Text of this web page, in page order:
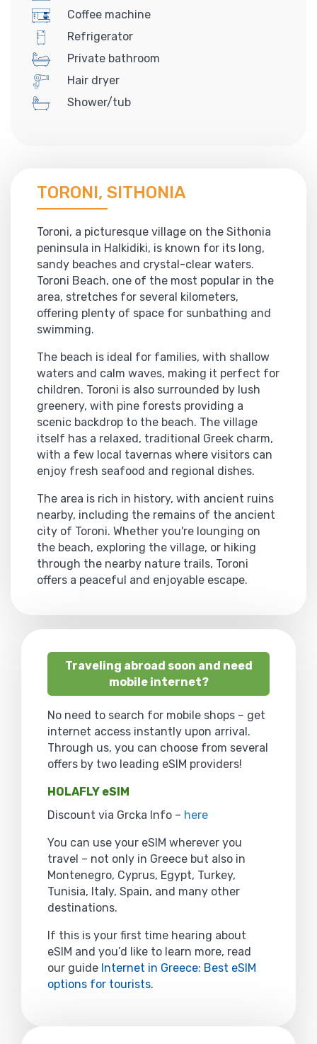
Coffee machine
Refrigerator
Private bathroom
Hair dryer
Shower/tub
TORONI, SITHONIA
Toroni, a picturesque village on the Sithonia
peninsula in Halkidiki, is known for its long,
sandy beaches and crystal-clear waters.
Toroni Beach, one of the most popular in the
area, stretches for several kilometers,
offering plenty of space for sunbathing and
swimming.
The beach is ideal for families, with shallow
waters and calm waves, making it perfect for
children. Toroni is also surrounded by lush
greenery, with pine forests providing a
scenic backdrop to the beach. The village
itself has a relaxed, traditional Greek charm,
with a few local tavernas where visitors can
enjoy fresh seafood and regional dishes.
The area is rich in history, with ancient ruins
nearby, including the remains of the ancient
city of Toroni. Whether you're lounging on
the beach, exploring the village, or hiking
through the nearby nature trails, Toroni
offers a peaceful and enjoyable escape.
Traveling abroad soon and need
mobile internet?
No need to search for mobile shops – get
internet access instantly upon arrival.
Through us, you can choose from several
offers by two leading eSIM providers!
HOLAFLY eSIM
Discount via Grcka Info – here
You can use your eSIM wherever you
travel – not only in Greece but also in
Montenegro, Cyprus, Egypt, Turkey,
Tunisia, Italy, Spain, and many other
destinations.
If this is your first time hearing about
eSIM and you’d like to learn more, read
our guide Internet in Greece: Best eSIM
options for tourists.